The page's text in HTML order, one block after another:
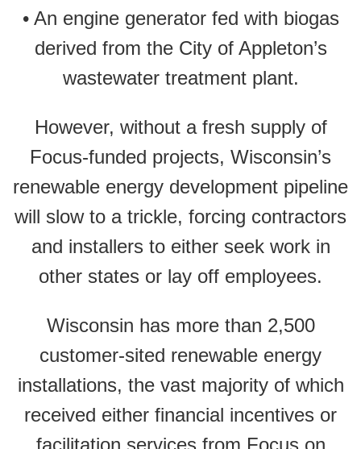
• An engine generator fed with biogas
derived from the City of Appleton’s
wastewater treatment plant.
However, without a fresh supply of
Focus-funded projects, Wisconsin’s
renewable energy development pipeline
will slow to a trickle, forcing contractors
and installers to either seek work in
other states or lay off employees.
Wisconsin has more than 2,500
customer-sited renewable energy
installations, the vast majority of which
received either financial incentives or
facilitation services from Focus on